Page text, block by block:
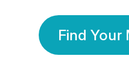
Find Your